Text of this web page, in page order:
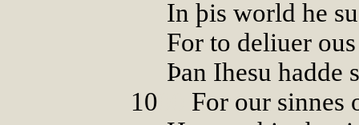
In þis world he
For to deliuer
Þan Ihesu hadde
10
For our sinnes